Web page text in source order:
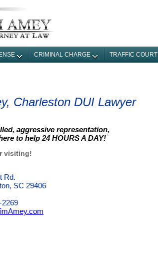
CRIMINAL CHARGE TRAFFIC COURT
Charleston DUI Lawyer
aggressive representation,
to help 24 HOURS A DAY!
visiting!
Rd.
SC 29406